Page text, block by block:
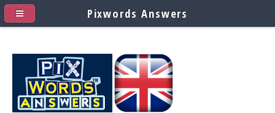
Pixwords Answers